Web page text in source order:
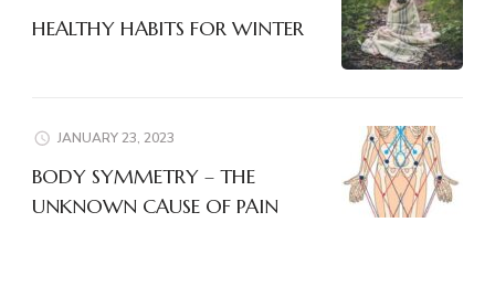
HEALTHY HABITS FOR WINTER
JANUARY 23, 2023
BODY SYMMETRY – THE
UNKNOWN CAUSE OF PAIN